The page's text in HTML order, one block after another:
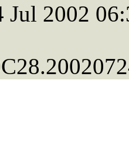
Jul 2002